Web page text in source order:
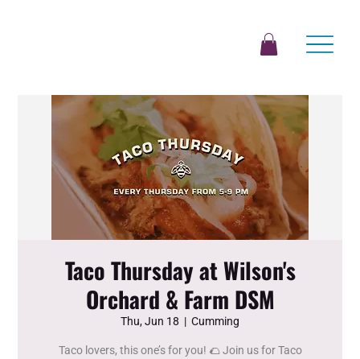
Taco Thursday at Wilson's
Orchard & Farm DSM
Thu, Jun 18
  |
Cumming
Taco lovers, this one’s for you! 🌮 Join us for Taco